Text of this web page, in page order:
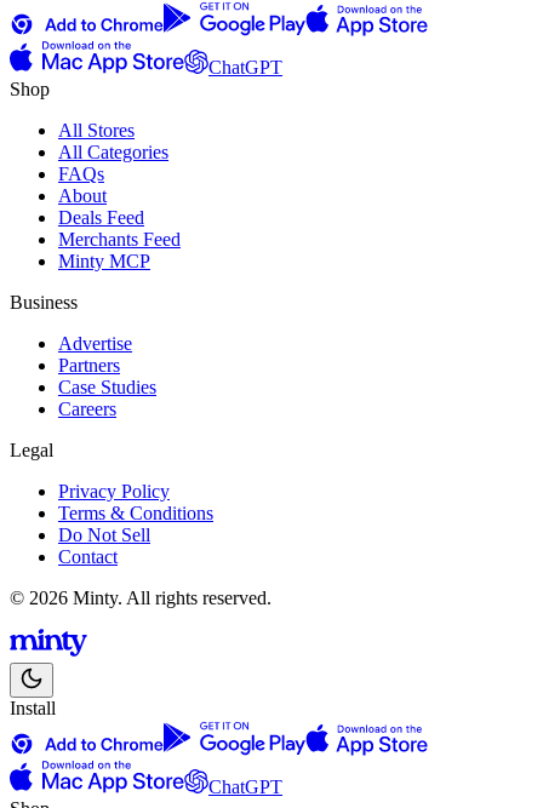
ChatGPT
Shop
All Stores
All Categories
FAQs
About
Deals Feed
Merchants Feed
Minty MCP
Business
Advertise
Partners
Case Studies
Careers
Legal
Privacy Policy
Terms & Conditions
Do Not Sell
Contact
© 2026 Minty. All rights reserved.
Install
ChatGPT